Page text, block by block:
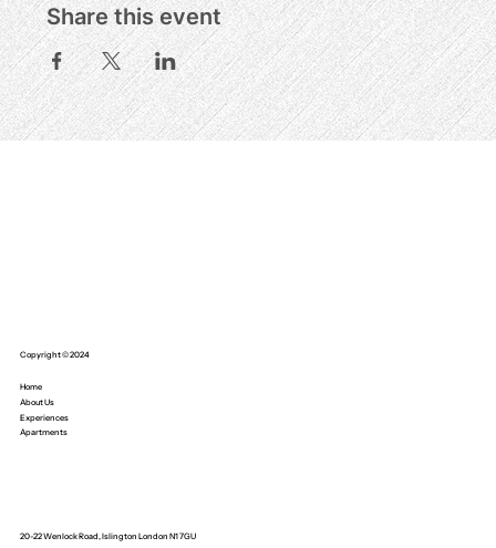
Share this event
Home
About Us
Experiences
Apartments
20-22 Wenlock Road, Islington London N1 7GU
Copyright © 2024